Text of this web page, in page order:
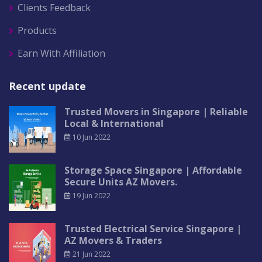
Clients Feedback
Products
Earn With Affiliation
Recent update
Trusted Movers in Singapore | Reliable
Local & International
10 Jun 2022
Storage Space Singapore | Affordable
Secure Units AZ Movers.
19 Jun 2022
Trusted Electrical Service Singapore |
AZ Movers & Traders
21 Jun 2022